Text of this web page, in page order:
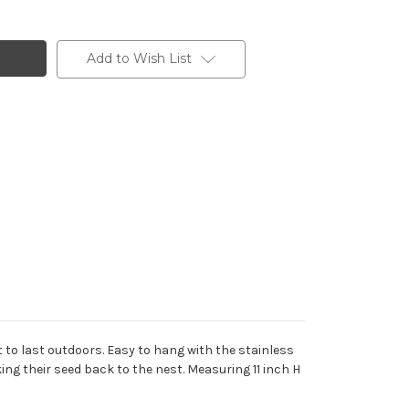
Add to Wish List
to last outdoors. Easy to hang with the stainless
their seed back to the nest. Measuring 11 inch H